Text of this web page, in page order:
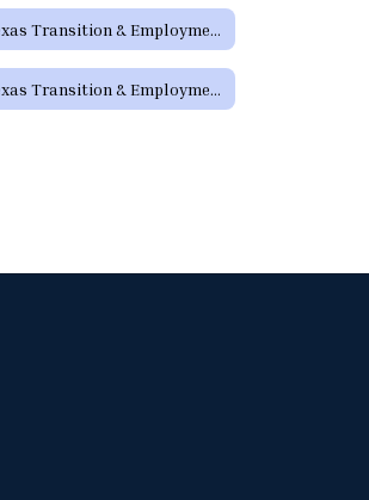
Texas Transition & Employment Guide
Texas Transition & Employment Guide - Pathways